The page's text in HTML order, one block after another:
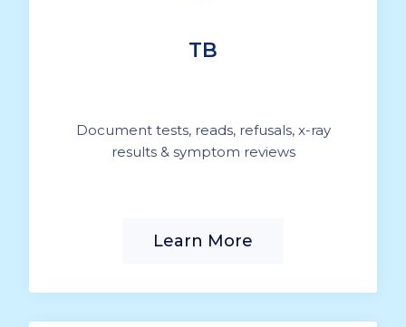
TB
Document tests, reads, refusals, x-ray
results & symptom reviews
Learn More